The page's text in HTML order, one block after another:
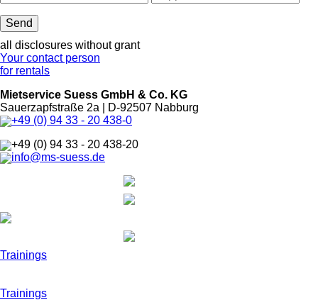
all disclosures without grant
Your contact person
for rentals
Mietservice Suess GmbH & Co. KG
Sauerzapfstraße 2a | D-92507 Nabburg
+49 (0) 94 33 - 20 438-0
+49 (0) 94 33 - 20 438-20
info@ms-suess.de
Trainings
Trainings